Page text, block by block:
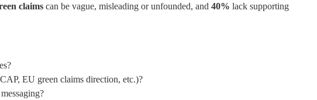
claims can be vague, misleading or unfounded, and 40% lack supporting
EU green claims direction, etc.)?